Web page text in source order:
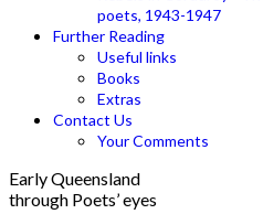
poets, 1943-1947
Further Reading
Useful links
Books
Extras
Contact Us
Your Comments
Early Queensland
through Poets’ eyes